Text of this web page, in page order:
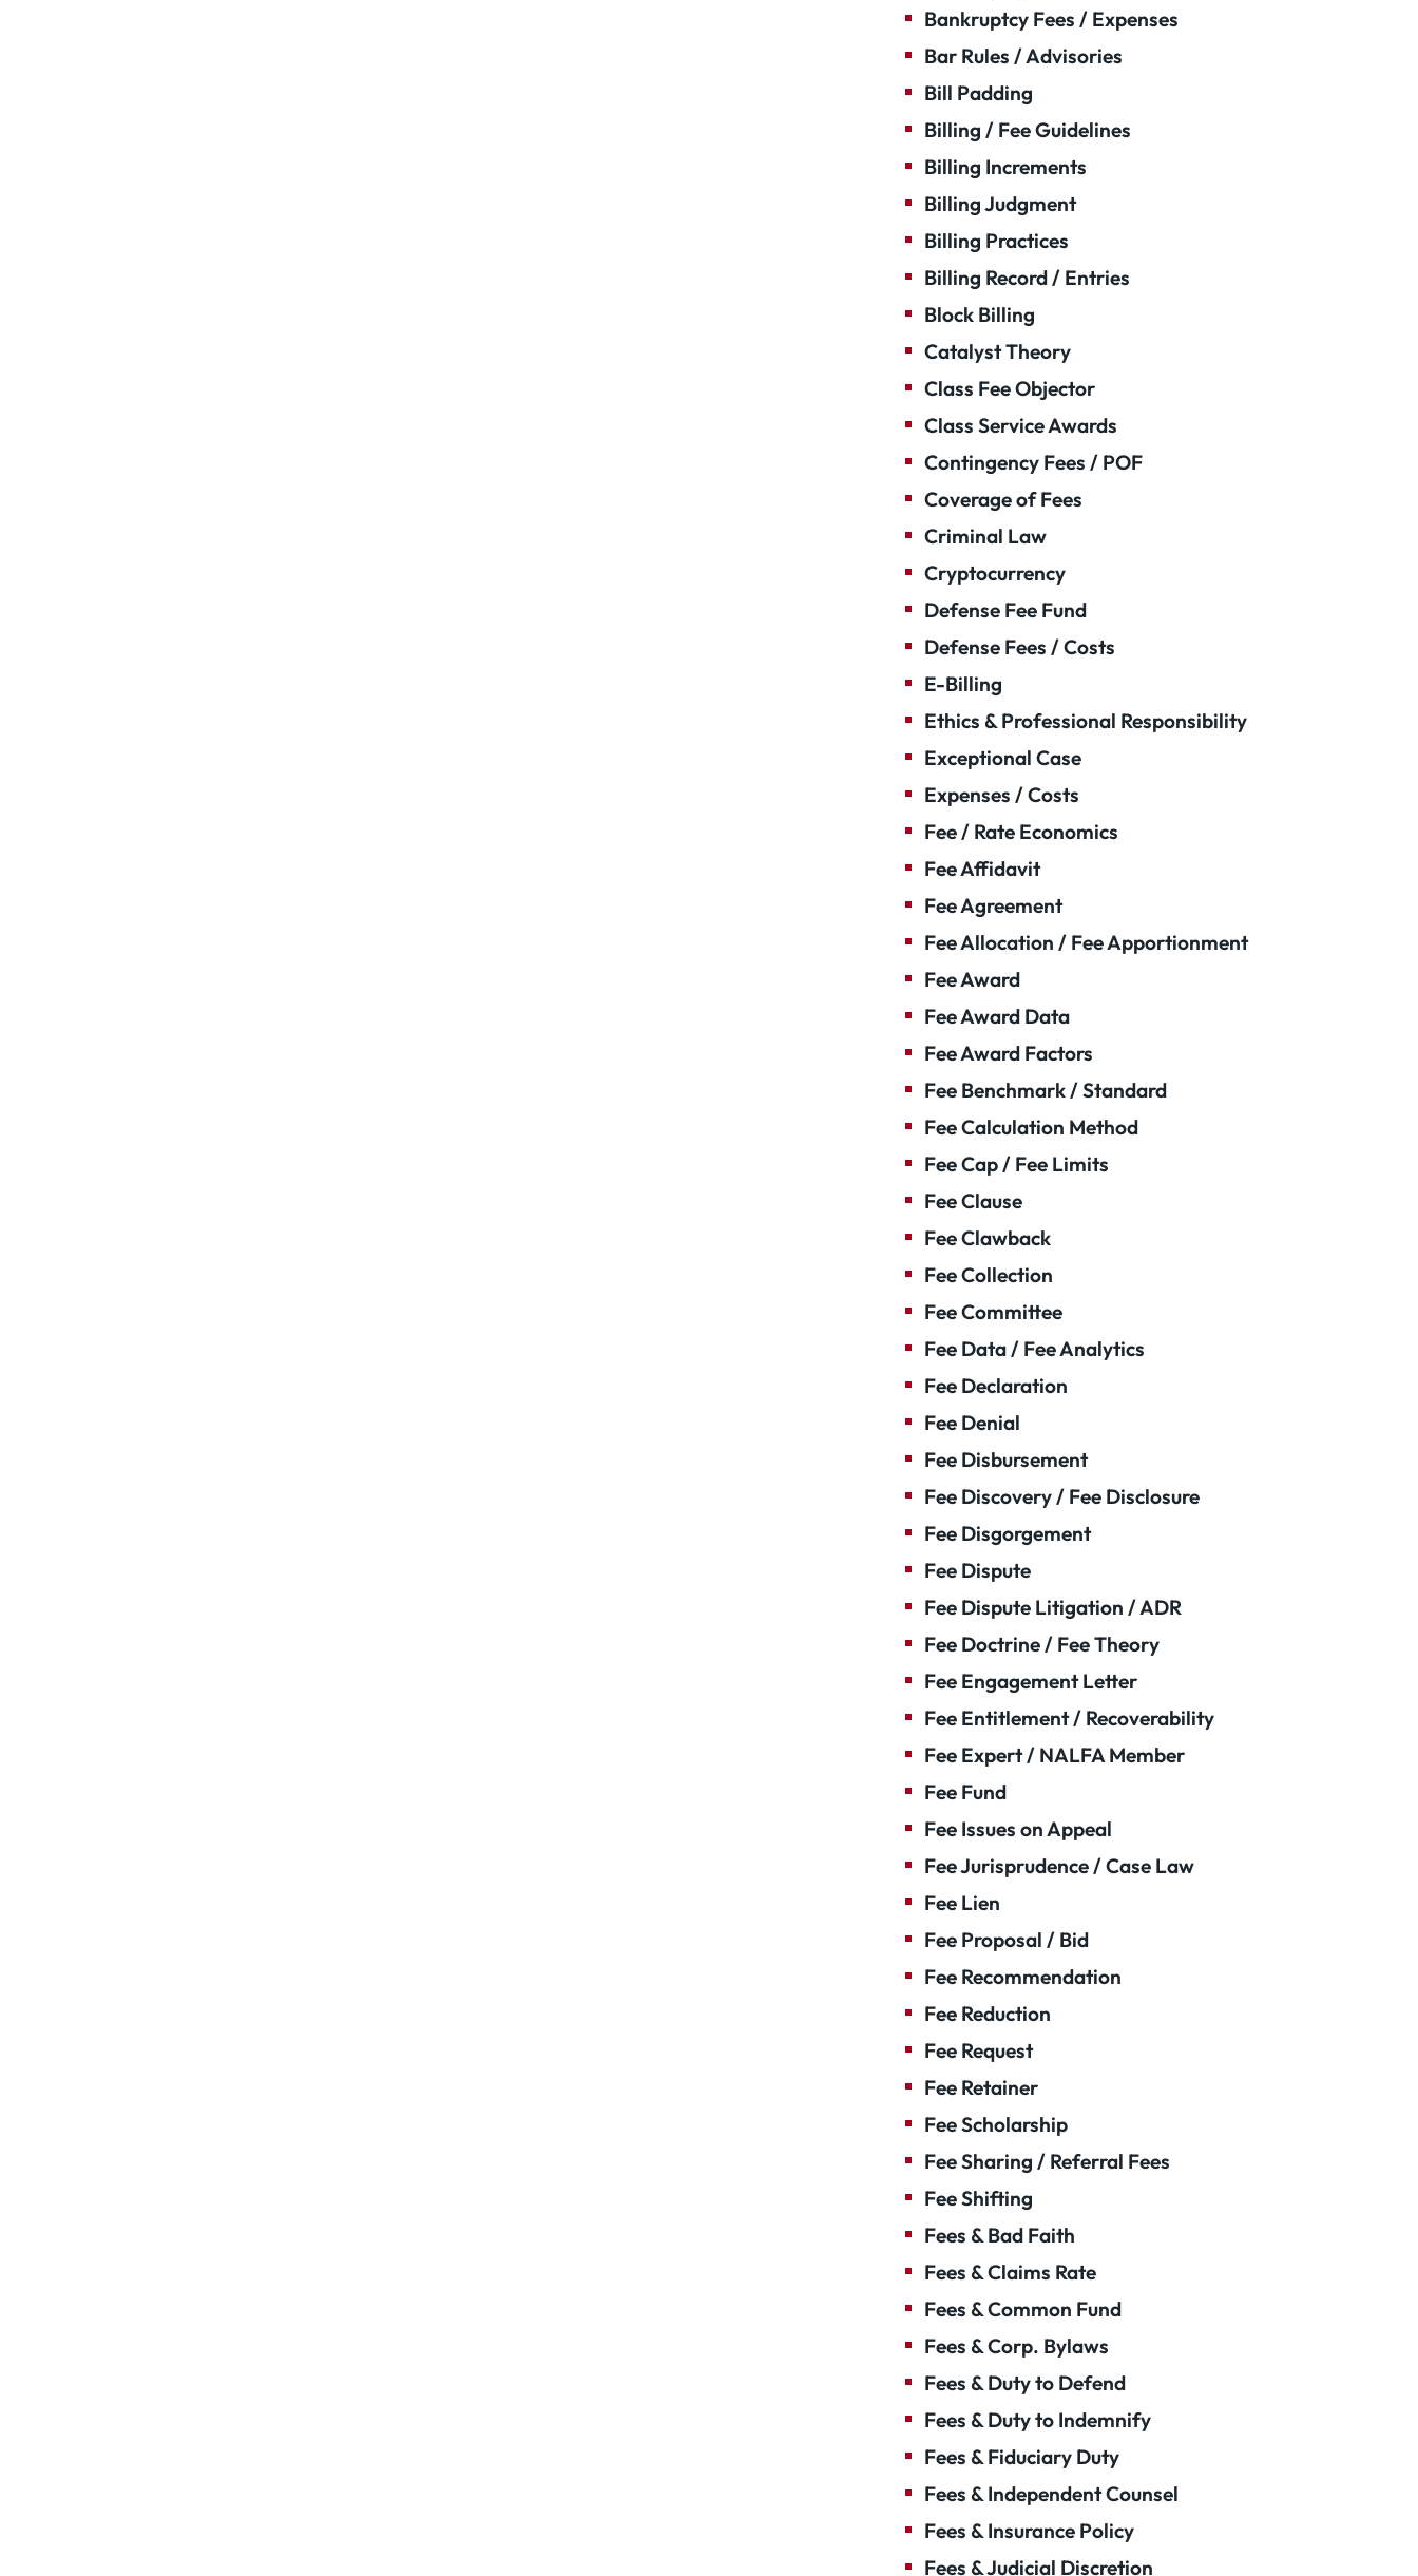
Bankruptcy Fees / Expenses
Bar Rules / Advisories
Bill Padding
Billing / Fee Guidelines
Billing Increments
Billing Judgment
Billing Practices
Billing Record / Entries
Block Billing
Catalyst Theory
Class Fee Objector
Class Service Awards
Contingency Fees / POF
Coverage of Fees
Criminal Law
Cryptocurrency
Defense Fee Fund
Defense Fees / Costs
E-Billing
Ethics & Professional Responsibility
Exceptional Case
Expenses / Costs
Fee / Rate Economics
Fee Affidavit
Fee Agreement
Fee Allocation / Fee Apportionment
Fee Award
Fee Award Data
Fee Award Factors
Fee Benchmark / Standard
Fee Calculation Method
Fee Cap / Fee Limits
Fee Clause
Fee Clawback
Fee Collection
Fee Committee
Fee Data / Fee Analytics
Fee Declaration
Fee Denial
Fee Disbursement
Fee Discovery / Fee Disclosure
Fee Disgorgement
Fee Dispute
Fee Dispute Litigation / ADR
Fee Doctrine / Fee Theory
Fee Engagement Letter
Fee Entitlement / Recoverability
Fee Expert / NALFA Member
Fee Fund
Fee Issues on Appeal
Fee Jurisprudence / Case Law
Fee Lien
Fee Proposal / Bid
Fee Recommendation
Fee Reduction
Fee Request
Fee Retainer
Fee Scholarship
Fee Sharing / Referral Fees
Fee Shifting
Fees & Bad Faith
Fees & Claims Rate
Fees & Common Fund
Fees & Corp. Bylaws
Fees & Duty to Defend
Fees & Duty to Indemnify
Fees & Fiduciary Duty
Fees & Independent Counsel
Fees & Insurance Policy
Fees & Judicial Discretion